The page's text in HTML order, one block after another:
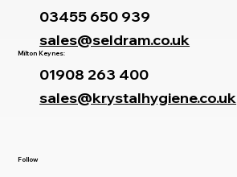
Follow
03455 650 939
sales@seldram.co.uk
Milton Keynes:
01908 263 400
sales@krystalhygiene.co.uk